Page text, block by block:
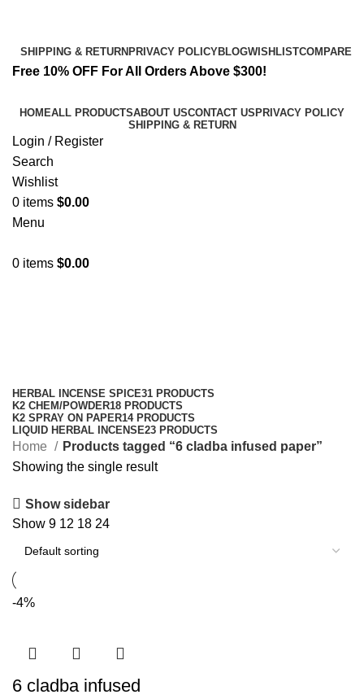
SHIPPING & RETURN PRIVACY POLICYBLOGWISHLISTCOMPARE
Free 10% OFF For All Orders Above $300!
HOMEALL PRODUCTSABOUT USCONTACT US PRIVACY POLICY
SHIPPING & RETURN
Login / Register
Search
Wishlist
0 items $0.00
Menu
0 items $0.00
HERBAL INCENSE SPICE31 PRODUCTS
K2 CHEM/POWDER18 PRODUCTS
K2 SPRAY ON PAPER14 PRODUCTS
LIQUID HERBAL INCENSE23 PRODUCTS
Home
Products tagged “6 cladba infused paper”
Showing the single result
Show sidebar
Show 9 12 18 24
-4%
6 cladba infused